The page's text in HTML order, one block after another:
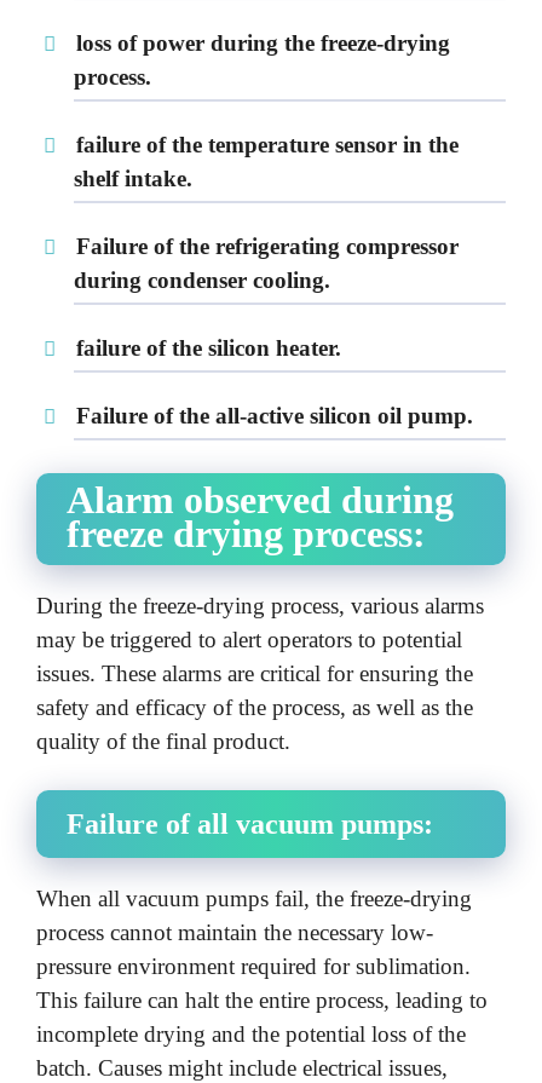
loss of power during the freeze-drying
process.
failure of the temperature sensor in the
shelf intake.
Failure of the refrigerating compressor
during condenser cooling.
failure of the silicon heater.
Failure of the all-active silicon oil pump.
Alarm observed during
freeze drying process:
During the freeze-drying process, various alarms
may be triggered to alert operators to potential
issues. These alarms are critical for ensuring the
safety and efficacy of the process, as well as the
quality of the final product.
Failure of all vacuum pumps:
When all vacuum pumps fail, the freeze-drying
process cannot maintain the necessary low-
pressure environment required for sublimation.
This failure can halt the entire process, leading to
incomplete drying and the potential loss of the
batch. Causes might include electrical issues,